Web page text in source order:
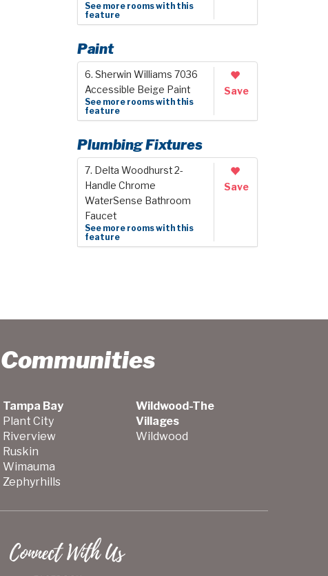
See more rooms with this
feature
Paint
6. Sherwin Williams 7036
Accessible Beige Paint
See more rooms with this
feature
Save
Plumbing Fixtures
7. Delta Woodhurst 2-
Handle Chrome
WaterSense Bathroom
Faucet
See more rooms with this
feature
Save
Tampa Bay
Plant City
Riverview
Ruskin
Wimauma
Zephyrhills
Wildwood-The
Villages
Wildwood
Connect With Us